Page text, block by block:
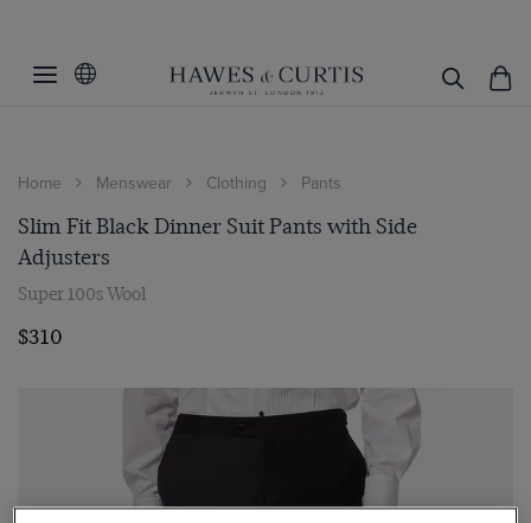
Home Menswear Clothing Pants
Slim Fit Black Dinner Suit Pants with Side
Adjusters
Super 100s Wool
$310